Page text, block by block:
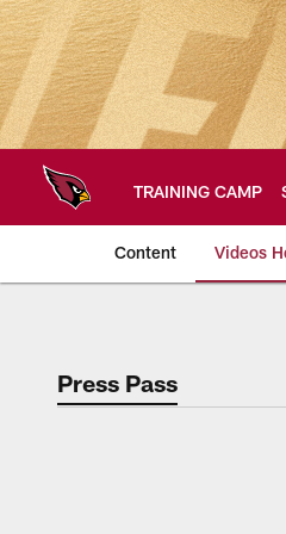
Skip
to
main
content
TRAINING CAMP
Content Videos
Arizona
Press Pass